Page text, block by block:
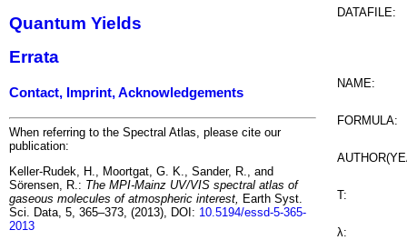
Quantum Yields
Errata
Contact, Imprint, Acknowledgements
When referring to the Spectral Atlas, please cite our
publication:
Keller-Rudek, H., Moortgat, G. K., Sander, R., and
Sörensen, R.: The MPI-Mainz UV/VIS spectral atlas of
gaseous molecules of atmospheric interest, Earth Syst.
Sci. Data, 5, 365–373, (2013), DOI: 10.5194/essd-5-365-
2013
DATAFILE:
NAME:
FORMULA:
T:
λ: